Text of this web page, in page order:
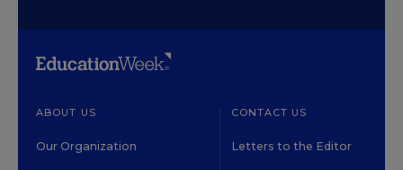
ABOUT US
Our Organization
CONTACT US
Letters to the Editor